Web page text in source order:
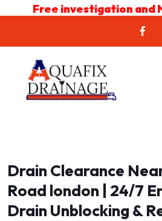
Free investigation and
Drain Clearance
Road london | 24/7
Drain Unblocking &